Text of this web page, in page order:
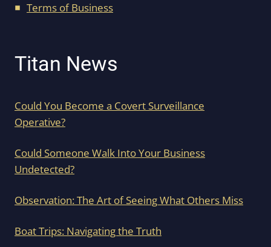
Terms of Business
Titan News
Could You Become a Covert Surveillance
Operative?
Could Someone Walk Into Your Business
Undetected?
Observation: The Art of Seeing What Others Miss
Boat Trips: Navigating the Truth